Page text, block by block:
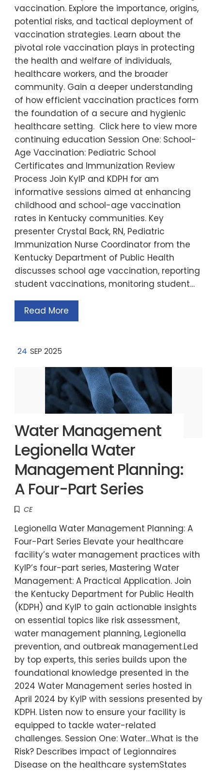
vaccination. Explore the importance, origins,
potential risks, and tactical deployment of
vaccination strategies. Learn about the
pivotal role vaccination plays in protecting
the health and welfare of individuals,
healthcare workers, and the broader
community. Gain a deeper understanding
of how efficient vaccination practices form
the foundation of a secure and hygienic
healthcare setting. Click here to view more
continuing education Session One: School-
Age Vaccination: Pediatric School
Certificates and Immunization Review
Process Join KyIP and KDPH for am
informative sessions aimed at enhancing
childhood and school-age vaccination
rates in Kentucky communities. Key
presenter Crystal Back, RN, Pediatric
Immunization Nurse Coordinator from the
Kentucky Department of Public Health
discusses school age vaccination, reporting
student vaccinations, monitoring student…
Read More
24 SEP 2025
Water Management
Legionella Water
Management Planning:
A Four-Part Series
CE
Legionella Water Management Planning: A
Four-Part Series Elevate your healthcare
facility’s water management practices with
KyIP’s four-part series, Mastering Water
Management: A Practical Application. Join
the Kentucky Department for Public Health
(KDPH) and KyIP to gain actionable insights
on essential topics like risk assessment,
water management planning, Legionella
prevention, and outbreak management.Led
by top experts, this series builds upon the
foundational knowledge presented in the
2024 Water Management series hosted in
April 2024 by KyIP with sessions presented by
KDPH. Listen now to ensure your facility is
equipped to tackle water-related
challenges. Session One: Water…What is the
Risk? Describes impact of Legionnaires
Disease on the healthcare systemStates